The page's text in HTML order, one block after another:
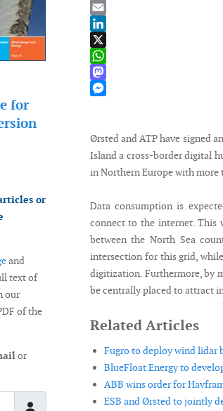
for
or
and
text of
our
of the
or
Bluesky
Email
LinkedIn
X
WhatsApp
Mastodon
Ørsted and ATP have signed
Island a cross-border digital
in Northern Europe with more
Data consumption is
connect to the internet. This
between the North Sea
intersection for this grid,
digitization. Furthermore, by
be centrally placed to attract
Related Articles
Fugro to deploy wind lidar
BlueFloat Energy to
ABB wins order for
ESB and Ørsted to jointly